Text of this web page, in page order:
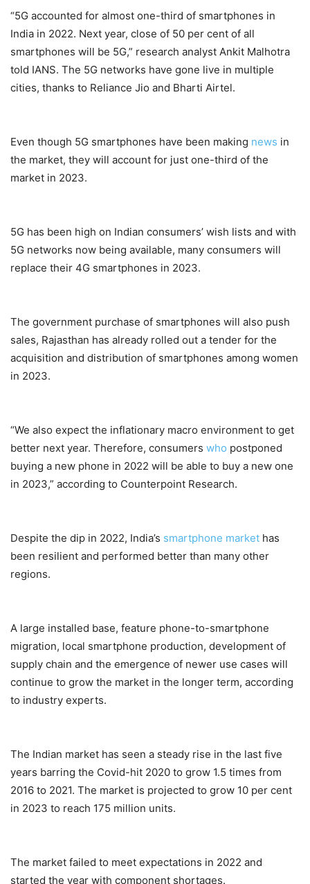
“5G accounted for almost one-third of smartphones in
India in 2022. Next year, close of 50 per cent of all
smartphones will be 5G,” research analyst Ankit Malhotra
told IANS. The 5G networks have gone live in multiple
cities, thanks to Reliance Jio and Bharti Airtel.
Even though 5G smartphones have been making news in
the market, they will account for just one-third of the
market in 2023.
5G has been high on Indian consumers’ wish lists and with
5G networks now being available, many consumers will
replace their 4G smartphones in 2023.
The government purchase of smartphones will also push
sales, Rajasthan has already rolled out a tender for the
acquisition and distribution of smartphones among women
in 2023.
“We also expect the inflationary macro environment to get
better next year. Therefore, consumers who postponed
buying a new phone in 2022 will be able to buy a new one
in 2023,” according to Counterpoint Research.
Despite the dip in 2022, India’s smartphone market has
been resilient and performed better than many other
regions.
A large installed base, feature phone-to-smartphone
migration, local smartphone production, development of
supply chain and the emergence of newer use cases will
continue to grow the market in the longer term, according
to industry experts.
The Indian market has seen a steady rise in the last five
years barring the Covid-hit 2020 to grow 1.5 times from
2016 to 2021. The market is projected to grow 10 per cent
in 2023 to reach 175 million units.
The market failed to meet expectations in 2022 and
started the year with component shortages.